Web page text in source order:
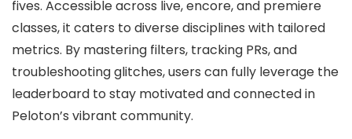
fives. Accessible across live, encore, and premiere
classes, it caters to diverse disciplines with tailored
metrics. By mastering filters, tracking PRs, and
troubleshooting glitches, users can fully leverage the
leaderboard to stay motivated and connected in
Peloton’s vibrant community.